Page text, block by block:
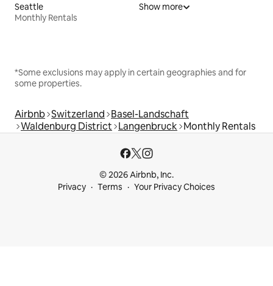
Seattle
Monthly Rentals
Show more
*Some exclusions may apply in certain geographies and for
some properties.
Airbnb Switzerland Basel-Landschaft
Waldenburg District Langenbruck Monthly Rentals
© 2026 Airbnb, Inc.
Privacy
Terms Your Privacy Choices